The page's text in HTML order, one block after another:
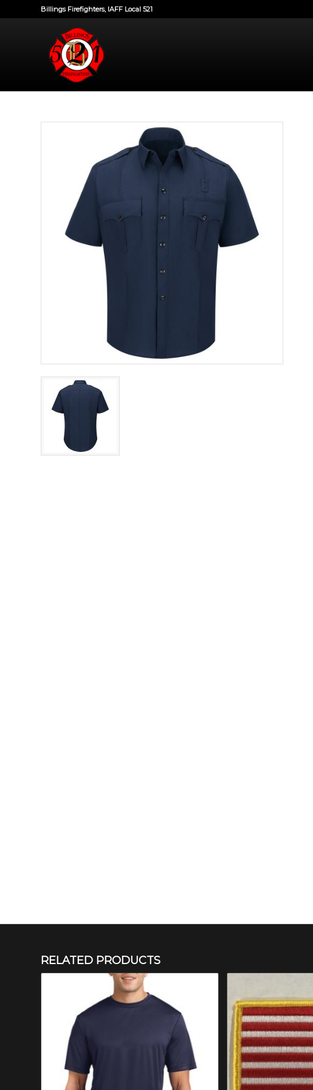
Billings Firefighters, IAFF Local 521
RELATED PRODUCTS